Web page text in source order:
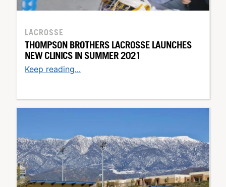
LACROSSE
THOMPSON BROTHERS LACROSSE LAUNCHES
NEW CLINICS IN SUMMER 2021
Keep reading...